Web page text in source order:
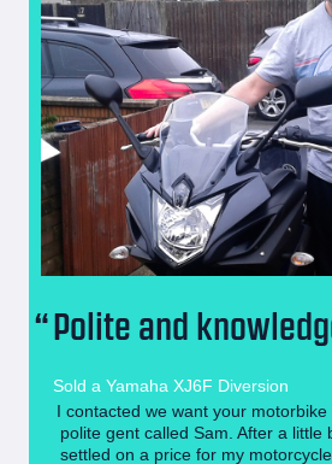
Polite and
Sold a Yamaha XJ6F Diversion
I contacted we want your
polite gent called Sam. After a little
settled on a price for my